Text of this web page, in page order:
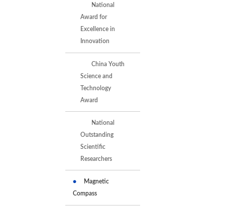
National
Award for
Excellence in
Innovation
China Youth
Science and
Technology
Award
National
Outstanding
Scientific
Researchers
Magnetic
Compass